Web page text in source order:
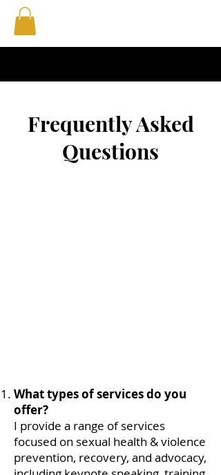
Frequently Asked
Questions
What types of services do you
offer?
I provide a range of services
focused on sexual health & violence
prevention, recovery, and advocacy,